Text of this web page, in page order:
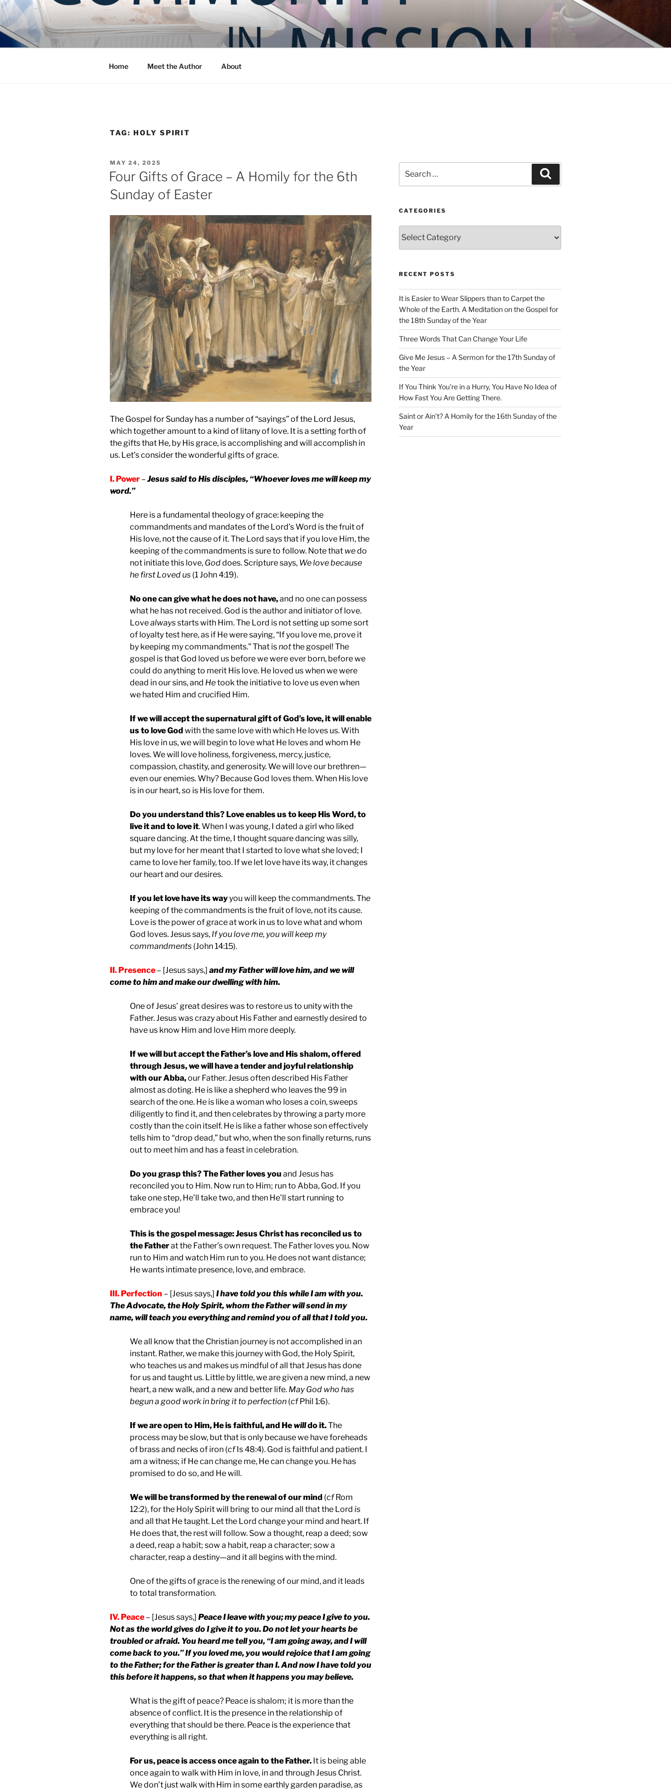
Skip
to
content
COMMUNITY IN MISSION
Blog of the Archdiocese of Washington
Home Meet the Author About
TAG: HOLY SPIRIT
POSTED
ON
MAY 24, 2025
Four Gifts of Grace – A Homily for the 6th
Sunday of Easter
The Gospel for Sunday has a number of “sayings” of the Lord Jesus,
which together amount to a kind of litany of love. It is a setting forth of
the gifts that He, by His grace, is accomplishing and will accomplish in
us. Let’s consider the wonderful gifts of grace.
I. Power – Jesus said to His disciples, “Whoever loves me will keep my
word.”
Here is a fundamental theology of grace: keeping the
commandments and mandates of the Lord’s Word is the fruit of
His love, not the cause of it. The Lord says that if you love Him, the
keeping of the commandments is sure to follow. Note that wedo
not initiate this love, Goddoes. Scripture says, We love because
he first Loved us (1 John 4:19).
No one can give what he does not have,and no one can possess
what he has not received. God is the author and initiator of love.
Lovealwaysstarts with Him. The Lord is not setting up some sort
of loyalty test here, as if He were saying, “If you love me, prove it
by keeping my commandments.” That isnotthe gospel! The
gospel is that God loved us before we were ever born, before we
could do anything to merit His love. He loved us when we were
dead in our sins, and Hetook the initiative to love us even when
we hated Him and crucified Him.
If we will accept the supernatural gift of God’s love, it will enable
us to love God with the same love with which He loves us. With
His love in us, we will begin to love what He loves and whom He
loves. We will love holiness, forgiveness, mercy, justice,
compassion, chastity, and generosity. We will love our brethren—
even our enemies. Why? Because God loves them. When His love
is in our heart, so is His love for them.
Do you understand this? Love enables us to keep His Word, to
live it and to love it. When I was young, I dated a girl who liked
square dancing. At the time, I thought square dancing was silly,
but my love for her meant that I started to love what she loved; I
came to love her family, too. If we let love have its way, it changes
our heart and our desires.
If you let love have its wayyou will keep the commandments. The
keeping of the commandments is the fruit of love, not its cause.
Love is the power of grace at work in us to love what and whom
God loves. Jesus says, If you love me, you will keep my
commandments (John 14:15).
II. Presence – [Jesus says,] and my Father will love him, and we will
come to him and make our dwelling with him.
One of Jesus’ great desires was to restore us to unity with the
Father. Jesus was crazy about His Father and earnestly desired to
have us know Him and love Him more deeply.
If we will but accept the Father’s love and His shalom, offered
through Jesus, we will have a tender and joyful relationship
with our Abba,our Father. Jesus often described His Father
almost as doting. He is like a shepherd who leaves the 99 in
search of the one. He is like a woman who loses a coin, sweeps
diligently to find it, and then celebrates by throwing a party more
costly than the coin itself. He is like a father whose son effectively
tells him to “drop dead,” but who, when the son finally returns, runs
out to meet him and has a feast in celebration.
Do you grasp this? The Father loves you and Jesus has
reconciled you to Him. Now run to Him; run to Abba, God. If you
take one step, He’ll take two, and then He’ll start running to
embrace you!
This is the gospel message: Jesus Christ has reconciled us to
the Fatherat the Father’s own request. The Father loves you. Now
run to Him and watch Him run to you. He does not want distance;
He wants intimate presence, love, and embrace.
III. Perfection – [Jesus says,] I have told you this while I am with you.
The Advocate, the Holy Spirit, whom the Father will send in my
name, will teach you everything and remind you of all that I told you.
We all know that the Christian journey is not accomplished in an
instant. Rather, we make this journey with God, the Holy Spirit,
who teaches us and makes us mindful of all that Jesus has done
for us and taught us. Little by little, we are given a new mind, a new
heart, a new walk, and a new and better life. May God who has
begun a good work in bring it to perfection (cfPhil 1:6).
If we are open to Him, He is faithful, and He willdo it.The
process may be slow, but that is only because we have foreheads
of brass and necks of iron (cfIs 48:4). God is faithful and patient. I
am a witness; if He can change me, He can change you. He has
promised to do so, and He will.
We will be transformed by the renewal of our mind (cfRom
12:2), for the Holy Spirit will bring to our mind all that the Lord is
and all that He taught. Let the Lord change your mind and heart. If
He does that, the rest will follow. Sow a thought, reap a deed; sow
a deed, reap a habit; sow a habit, reap a character; sow a
character, reap a destiny—and it all begins with the mind.
One of the gifts of grace is the renewing of our mind, and it leads
to total transformation.
IV. Peace – [Jesus says,] Peace I leave with you; my peace I give to you.
Not as the world gives do I give it to you. Do not let your hearts be
troubled or afraid. You heard me tell you, “I am going away, and I will
come back to you.” If you loved me, you would rejoice that I am going
to the Father; for the Father is greater than I. And now I have told you
this before it happens, so that when it happens you may believe.
What is the gift of peace? Peace is shalom; it is more than the
absence of conflict. It is the presence in the relationship of
everything that should be there. Peace is the experience that
everything is all right.
For us, peace is access once again to the Father. It is being able
once again to walk with Him in love, in and through Jesus Christ.
We don’t just walk with Him in some earthly garden paradise, as
for:
CATEGORIES
RECENT POSTS
It is Easier to Wear Slippers than to Carpet the
Whole of the Earth. A Meditation on the Gospel for
the 18th Sunday of the Year
Three Words That Can Change Your Life
Give Me Jesus – A Sermon for the 17th Sunday of
the Year
If You Think You’re in a Hurry, You Have No Idea of
How Fast You Are Getting There.
Saint or Ain’t? A Homily for the 16th Sunday of the
Year